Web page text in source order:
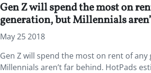
Gen Z will spend the most on
generation, but Millennials
May 25 2018
Gen Z will spend the most on rent of
Millennials aren’t far behind. HotPads